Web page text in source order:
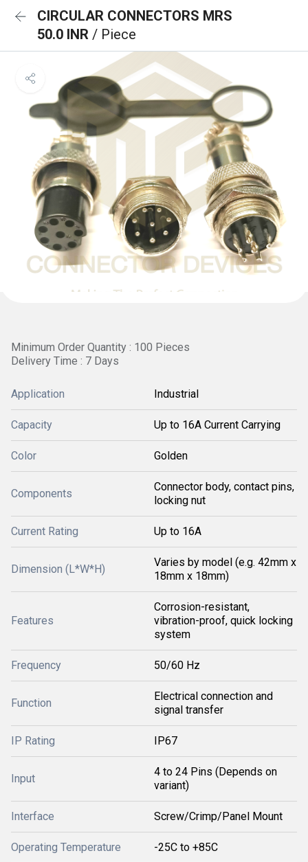
CIRCULAR CONNECTORS MRS
50.0 INR / Piece
Minimum Order Quantity : 100 Pieces
Delivery Time : 7 Days
Application Industrial
Capacity Up to 16A Current Carrying
Color Golden
Components
Connector body, contact pins,
locking nut
Current Rating Up to 16A
Dimension (L*W*H)
Varies by model (e.g. 42mm x
18mm x 18mm)
Features
Corrosion-resistant,
vibration-proof, quick locking
system
Frequency 50/60 Hz
Function
Electrical connection and
signal transfer
IP Rating IP67
Input
4 to 24 Pins (Depends on
variant)
Interface Screw/Crimp/Panel Mount
Operating Temperature -25C to +85C